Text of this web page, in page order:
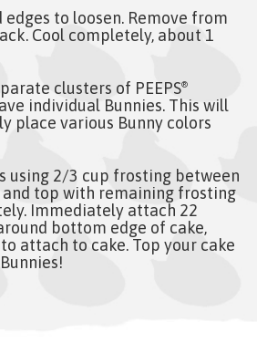
edges to loosen. Remove from
Cool completely, about 1
clusters of PEEPS®
individual Bunnies. This will
place various Bunny colors
using 2/3 cup frosting between
and top with remaining frosting
Immediately attach 22
bottom edge of cake,
attach to cake. Top your cake
Bunnies!